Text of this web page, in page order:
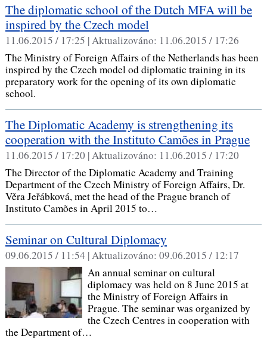
The diplomatic school of the Dutch MFA will be
inspired by the Czech model
11.06.2015 / 17:25 |Aktualizováno: 11.06.2015 / 17:26
The Ministry of Foreign Affairs of the Netherlands has been
inspired by the Czech model od diplomatic training in its
preparatory work for the opening of its own diplomatic
school.
The Diplomatic Academy is strengthening its
cooperation with the Instituto Camões in Prague
11.06.2015 / 17:20 |Aktualizováno: 11.06.2015 / 17:20
The Director of the Diplomatic Academy and Training
Department of the Czech Ministry of Foreign Affairs, Dr.
Věra Jeřábková, met the head of the Prague branch of
Instituto Camões in April 2015 to…
Seminar on Cultural Diplomacy
09.06.2015 / 11:54 |Aktualizováno: 09.06.2015 / 12:17
An annual seminar on cultural
diplomacy was held on 8 June 2015 at
the Ministry of Foreign Affairs in
Prague. The seminar was organized by
the Czech Centres in cooperation with
the Department of…